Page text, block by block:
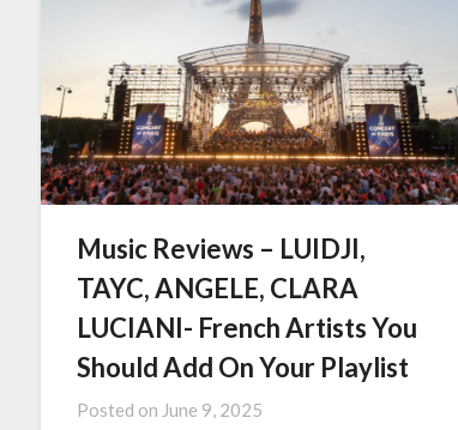
Music Reviews – LUIDJI,
TAYC, ANGELE, CLARA
LUCIANI- French Artists You
Should Add On Your Playlist
Posted on June 9, 2025